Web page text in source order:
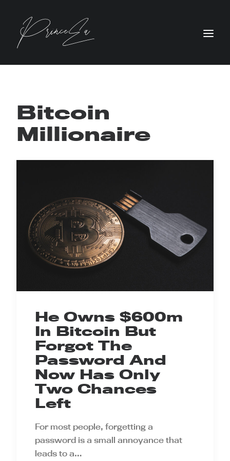
Bitcoin
Millionaire
He Owns $600m
In Bitcoin But
Forgot The
Password And
Now Has Only
Two Chances
Left
For most people, forgetting a
password is a small annoyance that
leads to a…